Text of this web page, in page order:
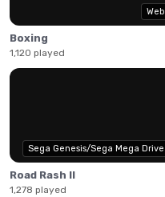
Web
Boxing
1,120 played
Sega Genesis/Sega Mega Drive
Road Rash II
1,278 played